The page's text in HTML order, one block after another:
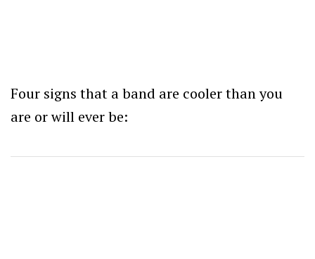
Four signs that a band are cooler than you
are or will ever be: